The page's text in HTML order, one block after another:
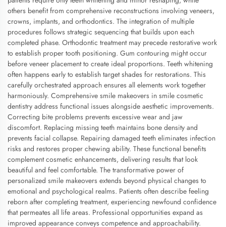
others benefit from comprehensive reconstructions involving veneers,
crowns, implants, and orthodontics. The integration of multiple
procedures follows strategic sequencing that builds upon each
completed phase. Orthodontic treatment may precede restorative work
to establish proper tooth positioning. Gum contouring might occur
before veneer placement to create ideal proportions. Teeth whitening
often happens early to establish target shades for restorations. This
carefully orchestrated approach ensures all elements work together
harmoniously. Comprehensive smile makeovers in smile cosmetic
dentistry address functional issues alongside aesthetic improvements.
Correcting bite problems prevents excessive wear and jaw
discomfort. Replacing missing teeth maintains bone density and
prevents facial collapse. Repairing damaged teeth eliminates infection
risks and restores proper chewing ability. These functional benefits
complement cosmetic enhancements, delivering results that look
beautiful and feel comfortable. The transformative power of
personalized smile makeovers extends beyond physical changes to
emotional and psychological realms. Patients often describe feeling
reborn after completing treatment, experiencing newfound confidence
that permeates all life areas. Professional opportunities expand as
improved appearance conveys competence and approachability.